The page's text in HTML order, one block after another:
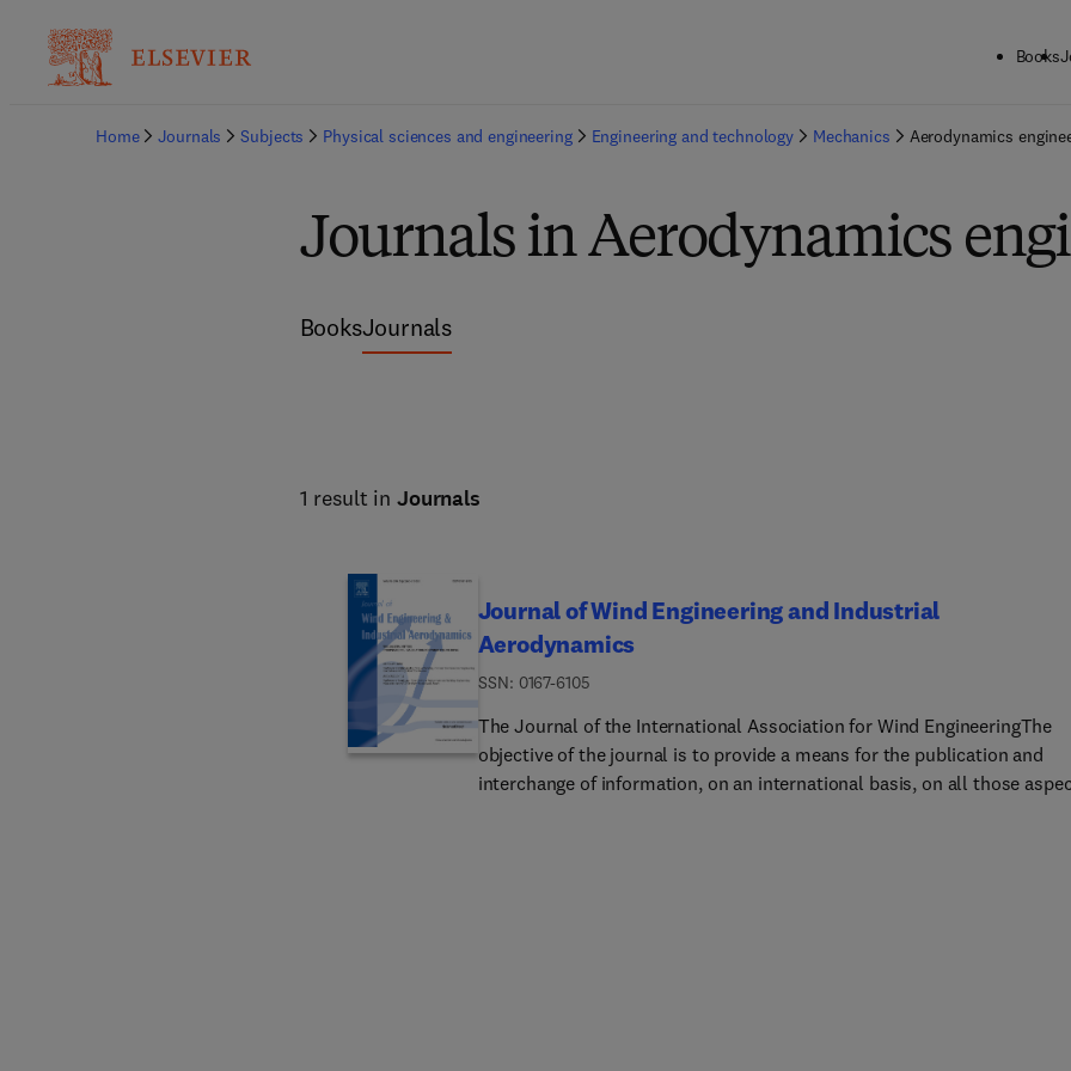
Books
Home Journals Subjects Physical sciences and engineering Engineering and technology Mechanics Aerodynamics
Journals in Aerodynamics
BooksJournals
1 result in Journals
Journal of Wind Engineering and Industrial
Aerodynamics
ISSN: 0167-6105
The Journal of the International Association for Wind EngineeringThe
objective of the journal is to provide a means for the publication and
interchange of information, on an international basis, on all those